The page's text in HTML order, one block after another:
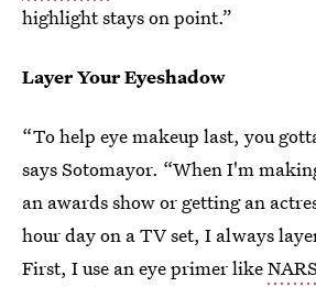
highlight stays on point.”
Layer Your Eyeshadow
“To help eye makeup last, you
says Sotomayor. “When I'm
an awards show or getting an
hour day on a TV set, I always
First, I use an eye primer like